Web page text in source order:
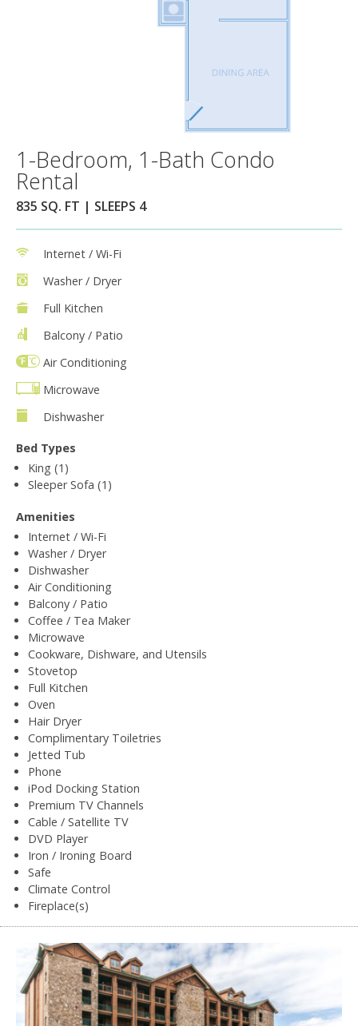
1-Bedroom, 1-Bath Condo
Rental
835 SQ. FT | SLEEPS 4
Internet / Wi-Fi
Washer / Dryer
Full Kitchen
Balcony / Patio
Air Conditioning
Microwave
Dishwasher
Bed Types
King (1)
Sleeper Sofa (1)
Amenities
Internet / Wi-Fi
Washer / Dryer
Dishwasher
Air Conditioning
Balcony / Patio
Coffee / Tea Maker
Microwave
Cookware, Dishware, and Utensils
Stovetop
Full Kitchen
Oven
Hair Dryer
Complimentary Toiletries
Jetted Tub
Phone
iPod Docking Station
Premium TV Channels
Cable / Satellite TV
DVD Player
Iron / Ironing Board
Safe
Climate Control
Fireplace(s)